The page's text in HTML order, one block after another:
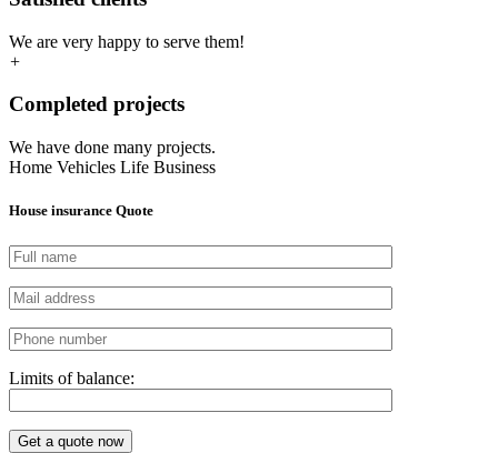
We are very happy to serve them!
+
Completed projects
We have done many projects.
Home Vehicles Life Business
House insurance Quote
Limits of balance:
Get a quote now